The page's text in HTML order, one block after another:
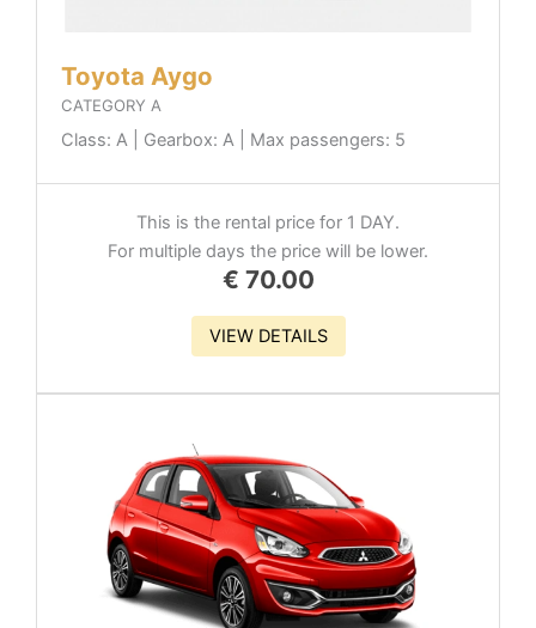
Toyota Aygo
CATEGORY A
Class: A | Gearbox: A | Max passengers: 5
This is the rental price for 1 DAY.
For multiple days the price will be lower.
€ 70.00
VIEW DETAILS